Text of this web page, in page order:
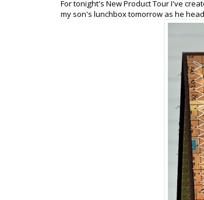
For tonight's New Product Tour I've
my son's lunchbox tomorrow as he